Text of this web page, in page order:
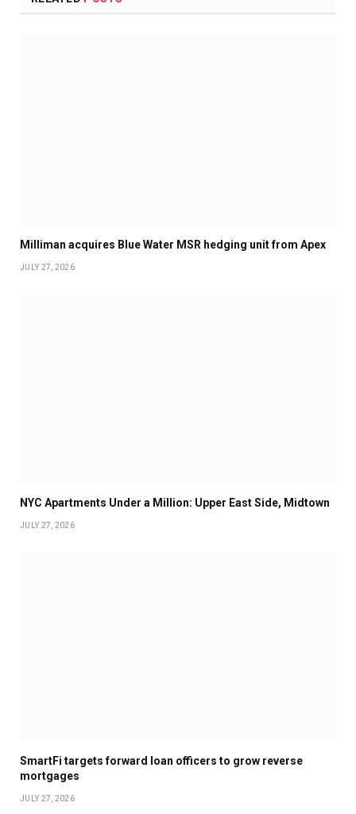
Milliman acquires Blue Water MSR hedging unit from Apex
JULY 27, 2026
NYC Apartments Under a Million: Upper East Side, Midtown
JULY 27, 2026
SmartFi targets forward loan officers to grow reverse
mortgages
JULY 27, 2026